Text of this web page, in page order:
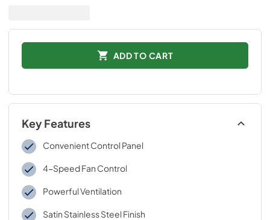
ADD TO CART
Key Features
Convenient Control Panel
4-Speed Fan Control
Powerful Ventilation
Satin Stainless Steel Finish